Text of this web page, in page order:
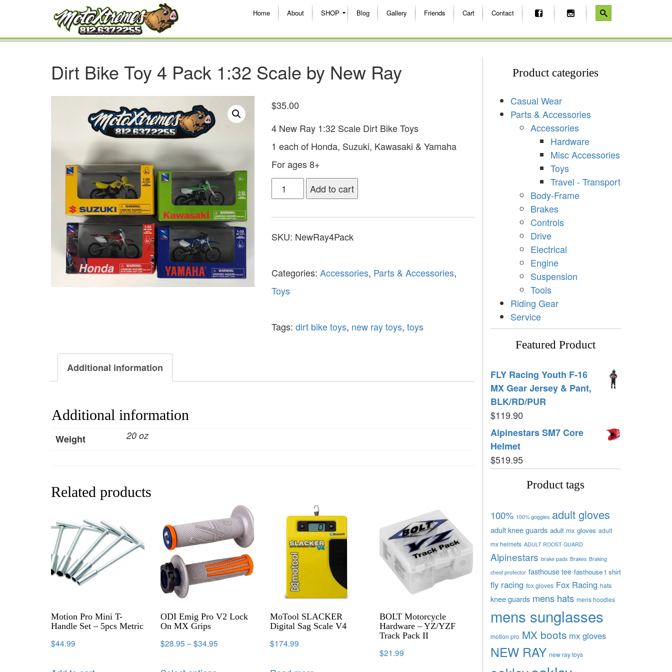
Home About SHOP Blog Gallery Friends Cart Contact
Dirt Bike Toy 4 Pack 1:32 Scale by New Ray
$35.00
4 New Ray 1:32 Scale Dirt Bike Toys
1 each of Honda, Suzuki, Kawasaki & Yamaha
For ages 8+
Add to cart
SKU: NewRay4Pack
Categories: Accessories, Parts & Accessories,
Toys
Tags: dirt bike toys, new ray toys, toys
Additional information
Additional information
Weight 20 oz
Related products
Motion Pro Mini T-
Handle Set – 5pcs Metric
$44.99
ODI Emig Pro V2 Lock
On MX Grips
$28.95 –$34.95
MoTool SLACKER
Digital Sag Scale V4
$174.99
BOLT Motorcycle
Hardware – YZ/YZF
Track Pack II
$21.99
Product categories
Casual Wear
Parts & Accessories
Accessories
Hardware
Misc Accessories
Toys
Travel - Transport
Body-Frame
Brakes
Controls
Drive
Electrical
Engine
Suspension
Tools
Riding Gear
Service
Featured Product
FLY Racing Youth F-16
MX Gear Jersey & Pant,
BLK/RD/PUR
$119.90
Alpinestars SM7 Core
Helmet
$519.95
Product tags
100% 100% goggles adult gloves
adult knee guards adult mx gloves adult
mx helmets ADULT ROOST GUARD
Alpinestars brake pads Brakes Braking
chest protector fasthouse tee fasthouse t shirt
fly racing fox gloves Fox Racing hats
knee guards mens hats mens hoodies
mens sunglasses
motion pro MX boots mx gloves
NEW RAY new ray toys